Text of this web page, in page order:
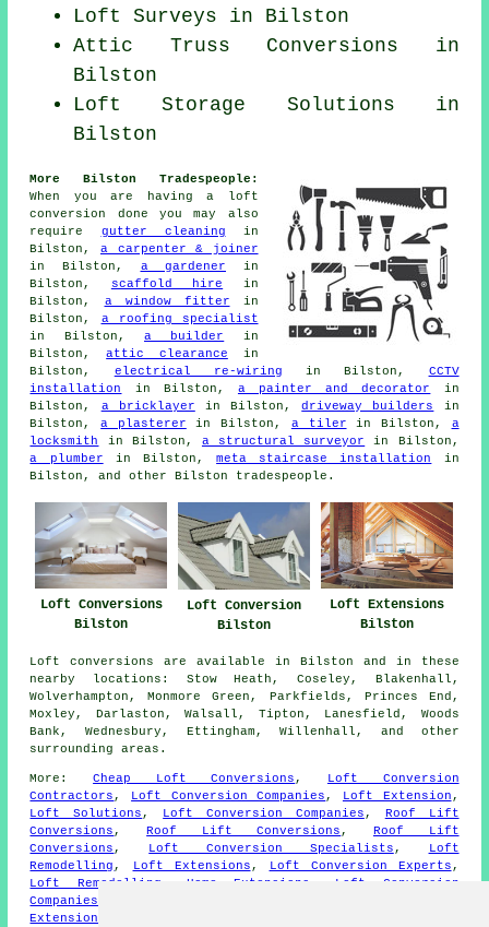
Loft Surveys in Bilston
Attic Truss Conversions in
Bilston
Loft Storage Solutions in
Bilston
More Bilston Tradespeople:
When you are having a loft
conversion done you may also
require gutter cleaning in
Bilston, a carpenter & joiner
in Bilston, a gardener in
Bilston, scaffold hire in
Bilston, a window fitter in
Bilston, a roofing specialist
in Bilston, a builder
in
Bilston,attic clearance in
Bilston, electrical re-wiring in Bilston, CCTV
installation
in Bilston, a painter and decorator
in
Bilston, a bricklayer in Bilston,driveway builders
in
Bilston,a plasterer in Bilston, a tiler in Bilston, a
locksmith
in Bilston, a structural surveyor
in Bilston,
a plumber in Bilston,meta staircase installation
in
Bilston, and other Bilston tradespeople.
Loft Conversions
Bilston
Loft Conversion
Bilston
Loft Extensions
Bilston
Loft conversions are available in Bilston and in these
nearby locations: Stow Heath, Coseley, Blakenhall,
Wolverhampton, Monmore Green, Parkfields, Princes End,
Moxley, Darlaston, Walsall, Tipton, Lanesfield, Woods
Bank, Wednesbury, Ettingham, Willenhall, and other
surrounding areas.
More:Cheap Loft Conversions , Loft Conversion
Contractors , Loft Conversion Companies , Loft Extension ,
Loft Solutions , Loft Conversion Companies , Roof Lift
Conversions ,Roof Lift Conversions , Roof Lift
Conversions , Loft Conversion Specialists ,
Loft
Remodelling , Loft Extensions , Loft Conversion Experts ,
Loft Remodelling
Home Extensions
Loft Conversion
Companies
Extension